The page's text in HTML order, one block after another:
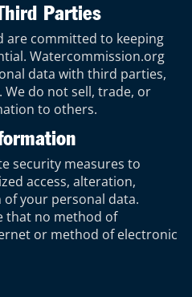
Parties
are committed to keeping
Watercommission.org
data with third parties,
We do not sell, trade, or
to others.
security measures to
access, alteration,
your personal data.
that no method of
or method of electronic